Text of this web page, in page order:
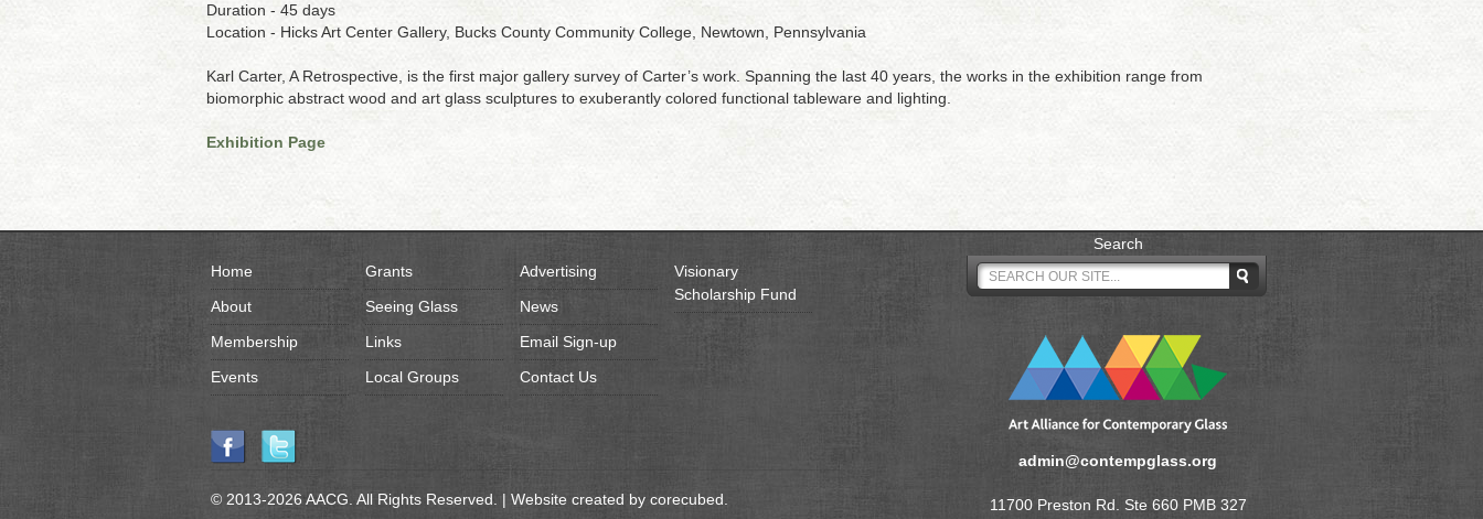
Duration - 45 days
Location - Hicks Art Center Gallery, Bucks County Community College, Newtown, Pennsylvania
Karl Carter, A Retrospective, is the first major gallery survey of Carter’s work. Spanning the last 40 years, the works in the exhibition range from
biomorphic abstract wood and art glass sculptures to exuberantly colored functional tableware and lighting.
Exhibition Page
Home
About
Membership
Events
Grants
Seeing Glass
Links
Local Groups
Advertising
News
Email Sign-up
Contact Us
Visionary
Scholarship Fund
© 2013-2026 AACG. All Rights Reserved. | Website created by corecubed
Search
admin@contempglass.org
11700 Preston Rd. Ste 660 PMB 327